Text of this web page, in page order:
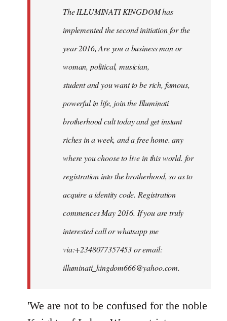
libcom.orgThe ILLUMINATI KINGDOM has
implemented the second initiation for the
year 2016, Are you a business man or
woman, political, musician,
student and you want to be rich, famous,
powerful in life, join the Illuminati
brotherhood cult today and get instant
riches in a week, and a free home. any
where you choose to live in this world. for
registration into the brotherhood, so as to
acquire a identity code. Registration
commences May 2016. If you are truly
interested call or whatsapp me
via:+2348077357453 or email:
illuminati_kingdom666@yahoo.com.
'We are not to be confused for the noble